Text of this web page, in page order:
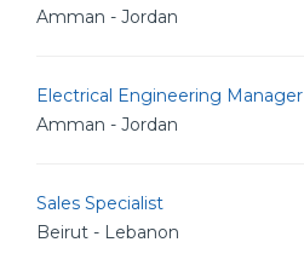
Amman - Jordan
Electrical Engineering Manager
Amman - Jordan
Sales Specialist
Beirut - Lebanon